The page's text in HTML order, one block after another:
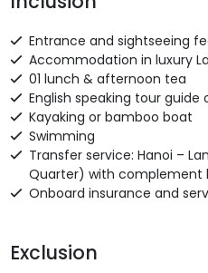
Entrance and sightseeing
Accommodation in luxury
01 lunch & afternoon tea
English speaking tour guide
Kayaking or bamboo boat
Swimming
Transfer service: Hanoi –
Quarter) with complement
Onboard insurance and
Exclusion